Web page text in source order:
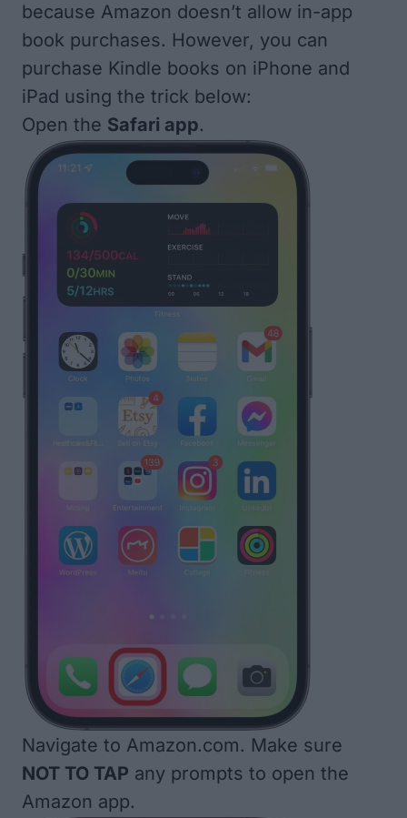
because Amazon doesn’t allow in-app
book purchases. However, you can
purchase Kindle books on iPhone and
iPad using the trick below:
Open the Safari app.
Navigate to Amazon.com. Make sure
NOT TO TAP any prompts to open the
Amazon app.